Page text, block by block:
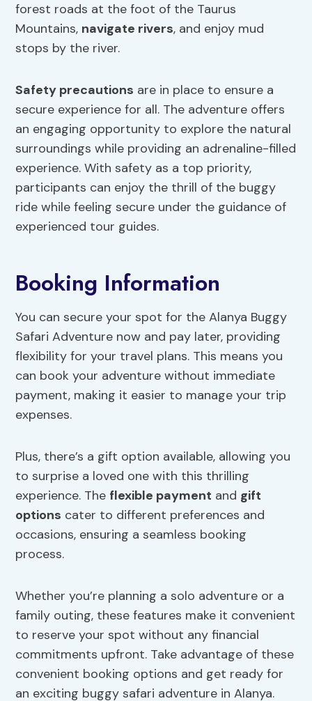
forest roads at the foot of the Taurus
Mountains, navigate rivers, and enjoy mud
stops by the river.
Safety precautions are in place to ensure a
secure experience for all. The adventure offers
an engaging opportunity to explore the natural
surroundings while providing an adrenaline-filled
experience. With safety as a top priority,
participants can enjoy the thrill of the buggy
ride while feeling secure under the guidance of
experienced tour guides.
Booking Information
You can secure your spot for the Alanya Buggy
Safari Adventure now and pay later, providing
flexibility for your travel plans. This means you
can book your adventure without immediate
payment, making it easier to manage your trip
expenses.
Plus, there’s a gift option available, allowing you
to surprise a loved one with this thrilling
experience. The flexible payment and gift
options cater to different preferences and
occasions, ensuring a seamless booking
process.
Whether you’re planning a solo adventure or a
family outing, these features make it convenient
to reserve your spot without any financial
commitments upfront. Take advantage of these
convenient booking options and get ready for
an exciting buggy safari adventure in Alanya.